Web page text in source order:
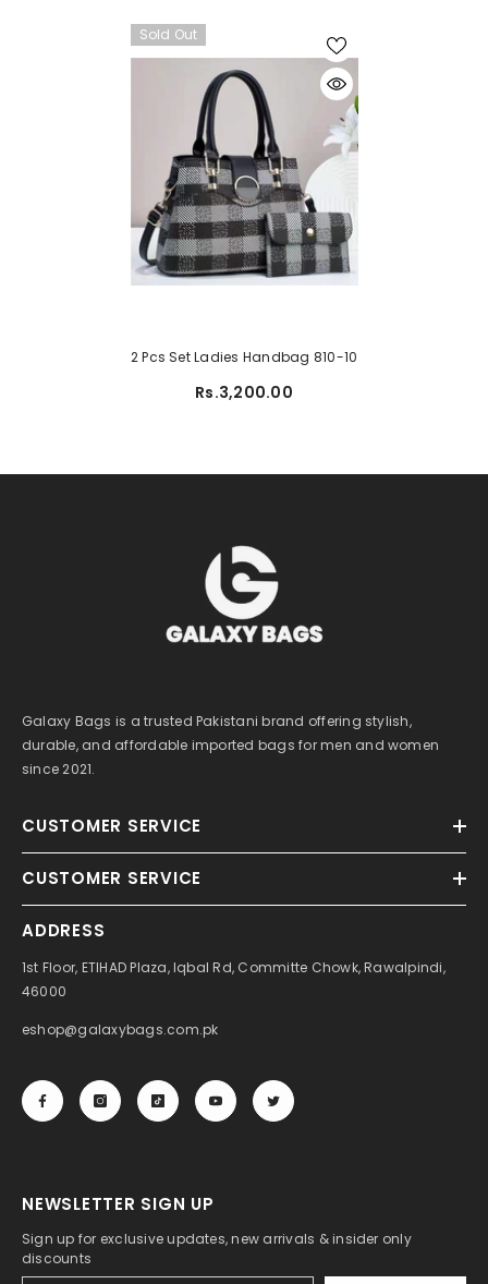
Sold Out
2 Pcs Set Ladies Handbag 810-10
Rs.3,200.00
Galaxy Bags is a trusted Pakistani brand offering stylish,
durable, and affordable imported bags for men and women
since 2021.
CUSTOMER SERVICE
CUSTOMER SERVICE
ADDRESS
1st Floor, ETIHAD Plaza, Iqbal Rd, Committe Chowk, Rawalpindi,
46000
eshop@galaxybags.com.pk
NEWSLETTER SIGN UP
Sign up for exclusive updates, new arrivals & insider only
discounts